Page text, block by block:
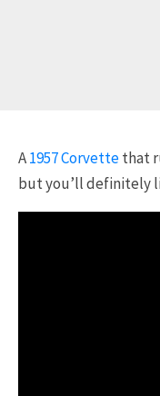
A1957 Corvettethat
but you’ll definitely